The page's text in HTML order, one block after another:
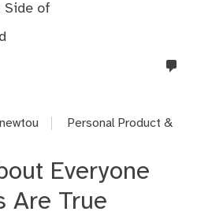
Side of
newtou
Personal Product &
Everyone
Are True